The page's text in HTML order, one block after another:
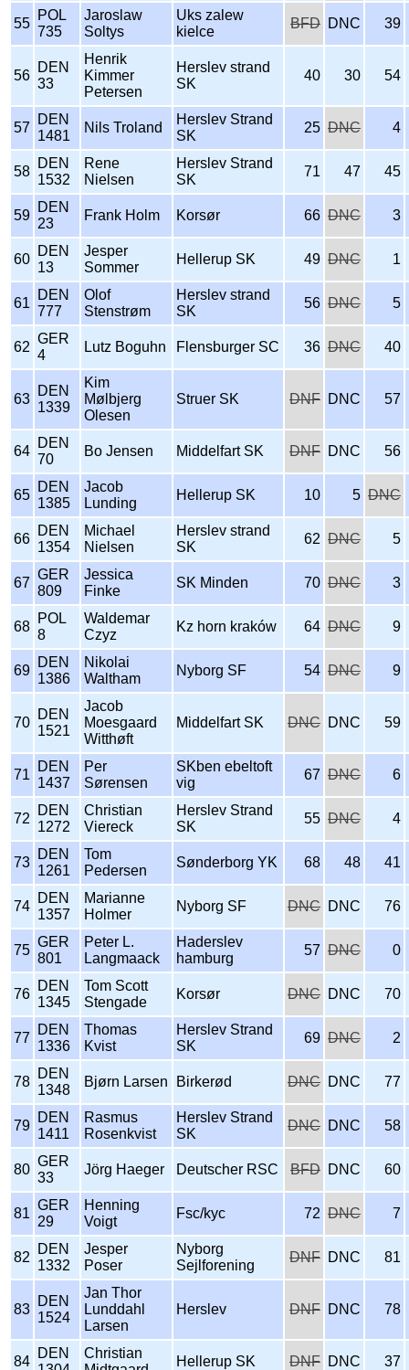
55
POL
735
Jaroslaw
Soltys
Uks zalew
kielce
BFD DNC 39
56
DEN
33
Henrik
Kimmer
Petersen
Herslev strand
SK
40 30 54
57
DEN
1481
Nils Troland
Herslev Strand
SK
25 DNC 4
58
DEN
1532
Rene
Nielsen
Herslev Strand
SK
71 47 45
59
DEN
23
Frank Holm Korsør 66 DNC 3
60
DEN
13
Jesper
Sommer
Hellerup SK 49 DNC 1
61
DEN
777
Olof
Stenstrøm
Herslev strand
SK
56 DNC 5
62
GER
4
Lutz Boguhn Flensburger SC 36 DNC 40
63
DEN
1339
Kim
Mølbjerg
Olesen
Struer SK DNF DNC 57
64
DEN
70
Bo Jensen Middelfart SK DNF DNC 56
65
DEN
1385
Jacob
Lunding
Hellerup SK 10 5 DNC
66
DEN
1354
Michael
Nielsen
Herslev strand
SK
62 DNC 5
67
GER
809
Jessica
Finke
SK Minden 70 DNC 3
68
POL
8
Waldemar
Czyz
Kz horn kraków 64 DNC 9
69
DEN
1386
Nikolai
Waltham
Nyborg SF 54 DNC 9
70
DEN
1521
Jacob
Moesgaard
Witthøft
Middelfart SK DNC DNC 59
71
DEN
1437
Per
Sørensen
SKben ebeltoft
vig
67 DNC 6
72
DEN
1272
Christian
Viereck
Herslev Strand
SK
55 DNC 4
73
DEN
1261
Tom
Pedersen
Sønderborg YK 68 48 41
74
DEN
1357
Marianne
Holmer
Nyborg SF DNC DNC 76
75
GER
801
Peter L.
Langmaack
Haderslev
hamburg
57 DNC 0
76
DEN
1345
Tom Scott
Stengade
Korsør DNC DNC 70
77
DEN
1336
Thomas
Kvist
Herslev Strand
SK
69 DNC 2
78
DEN
1348
Bjørn Larsen Birkerød DNC DNC 77
79
DEN
1411
Rasmus
Rosenkvist
Herslev Strand
SK
DNC DNC 58
80
GER
33
Jörg Haeger Deutscher RSC BFD DNC 60
81
GER
29
Henning
Voigt
Fsc/kyc 72 DNC 7
82
DEN
1332
Jesper
Poser
Nyborg
Sejlforening
DNF DNC 81
83
DEN
1524
Jan Thor
Lunddahl
Larsen
Herslev DNF DNC 78
84
DEN
Christian
Hellerup SK DNF DNC 37